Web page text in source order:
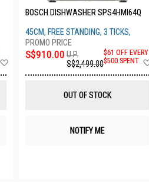
BOSCH DISHWASHER SPS4HMI64Q
45CM, FREE STANDING, 3 TICKS,
S$910.00 U.P.
S$2,499.00
$61 OFF EVERY
$500 SPENT
OUT OF STOCK
NOTIFY ME